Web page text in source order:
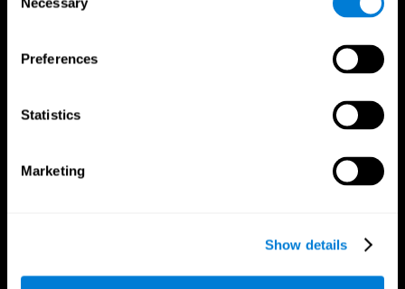
Selection
Preferences
Statistics
Marketing
Show details
Brain Science
Brain and Mind
Computer Games
Healthy Older Adults Trial
Senior Cognitive Training